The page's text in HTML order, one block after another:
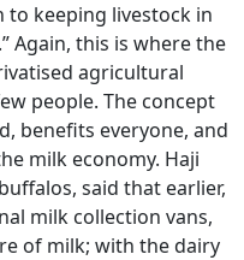
to keeping livestock in
Again, this is where the
agricultural
people. The concept
benefits everyone, and
milk economy. Haji
said that earlier,
milk collection vans,
of milk; with the dairy